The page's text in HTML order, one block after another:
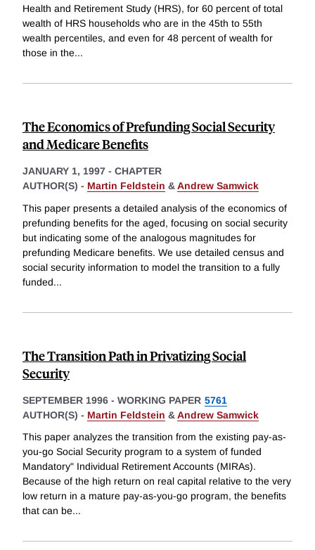
Health and Retirement Study (HRS), for 60 percent of total
wealth of HRS households who are in the 45th to 55th
wealth percentiles, and even for 48 percent of wealth for
those in the...
The Economics of Prefunding Social Security
and Medicare Benefits
JANUARY 1, 1997 - CHAPTER
AUTHOR(S) - Martin Feldstein &Andrew Samwick
This paper presents a detailed analysis of the economics of
prefunding benefits for the aged, focusing on social security
but indicating some of the analogous magnitudes for
prefunding Medicare benefits. We use detailed census and
social security information to model the transition to a fully
funded...
The Transition Path in Privatizing Social
Security
SEPTEMBER 1996 - WORKING PAPER 5761
AUTHOR(S) - Martin Feldstein &Andrew Samwick
This paper analyzes the transition from the existing pay-as-
you-go Social Security program to a system of funded
Mandatory" Individual Retirement Accounts (MIRAs).
Because of the high return on real capital relative to the very
low return in a mature pay-as-you-go program, the benefits
that can be...